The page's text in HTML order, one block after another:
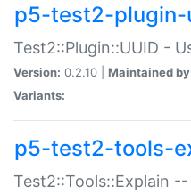
p5-test2-plugin-
Test2::Plugin::UUID -
Version: 0.2.10 | Maintained
Variants:
p5-test2-tools-
Test2::Tools::Explain